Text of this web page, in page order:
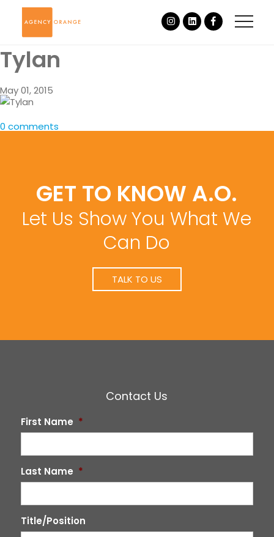
Tylan
May 01, 2015
0 comments
GET TO KNOW A.O.
Let Us Show You What We
Can Do
TALK TO US
Contact Us
First Name *
Last Name *
Title/Position